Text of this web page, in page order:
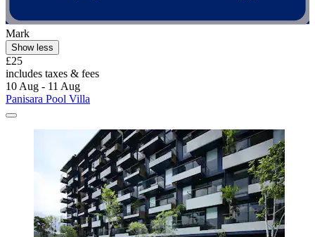
Mark
Show less
£25
includes taxes & fees
10 Aug - 11 Aug
Panisara Pool Villa